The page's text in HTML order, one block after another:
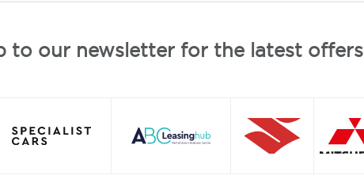
to our newsletter for the latest offers